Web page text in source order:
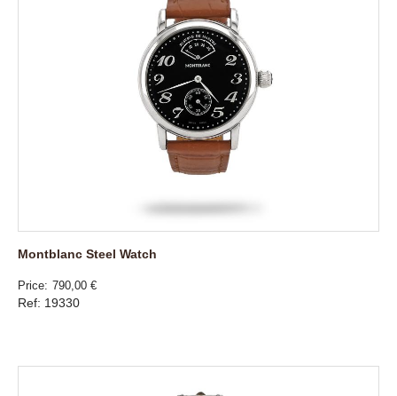
Montblanc Steel Watch
Price 790,00 €
Ref: 19330